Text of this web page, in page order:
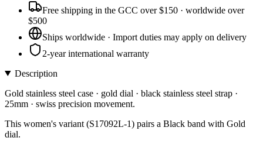
Free shipping in the GCC over $150 · worldwide over
$500
Ships worldwide · Import duties may apply on delivery
2-year international warranty
Description
Gold stainless steel case · gold dial · black stainless steel strap ·
25mm · swiss precision movement.
This women's variant (S17092L-1) pairs a Black band with Gold
dial.